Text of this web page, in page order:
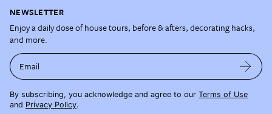
NEWSLETTER
Enjoy a daily dose of house tours, before & afters, decorating hacks,
and more.
Email
By subscribing, you acknowledge and agree to our Terms of Use
and Privacy Policy.